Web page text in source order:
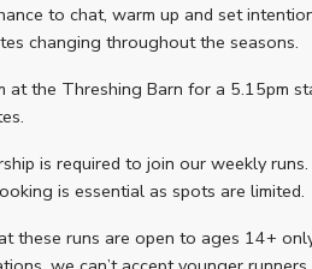
to chat, warm up and set
changing throughout the seasons.
at the Threshing Barn for a 5.15pm
is required to join our weekly
is essential as spots are limited.
these runs are open to ages 14+